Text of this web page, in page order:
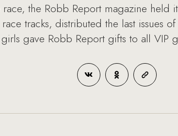
the Robb Report magazine held
tracks, distributed the last issues
gave Robb Report gifts to all VIP